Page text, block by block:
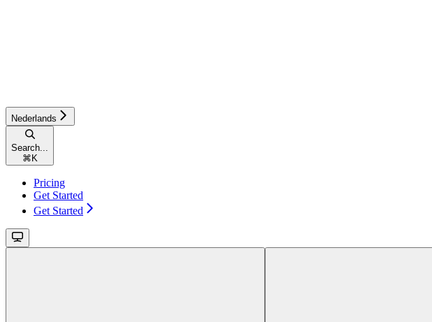
Nederlands
Search...
⌘K
Pricing
Get Started
Get Started